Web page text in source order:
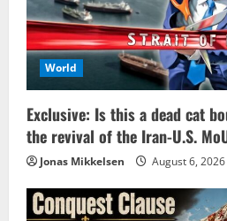
World
Exclusive: Is this a dead cat
the revival of the Iran-U.S.
Jonas Mikkelsen August 6, 2026